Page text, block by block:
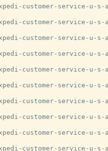
service-u-s-a-
service-u-s-a-
service-u-s-a-
service-u-s-a-
service-u-s-a-
service-u-s-a-
service-u-s-a-
service-u-s-a-
service-u-s-a-
service-u-s-a-